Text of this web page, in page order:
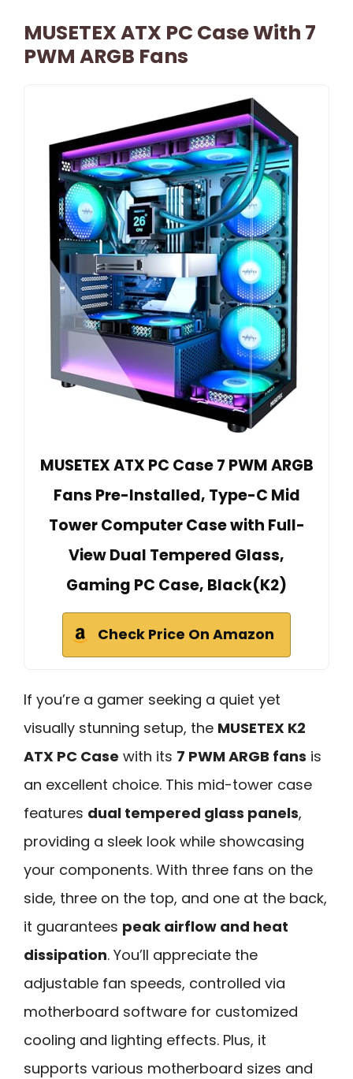
MUSETEX ATX PC Case With 7
PWM ARGB Fans
MUSETEX ATX PC Case 7 PWM ARGB
Fans Pre-Installed, Type-C Mid
Tower Computer Case with Full-
View Dual Tempered Glass,
Gaming PC Case, Black(K2)
Check Price On Amazon
If you’re a gamer seeking a quiet yet
visually stunning setup, the MUSETEX K2
ATX PC Case with its 7 PWM ARGB fans is
an excellent choice. This mid-tower case
features dual tempered glass panels,
providing a sleek look while showcasing
your components. With three fans on the
side, three on the top, and one at the back,
it guarantees peak airflow and heat
dissipation. You’ll appreciate the
adjustable fan speeds, controlled via
motherboard software for customized
cooling and lighting effects. Plus, it
supports various motherboard sizes and